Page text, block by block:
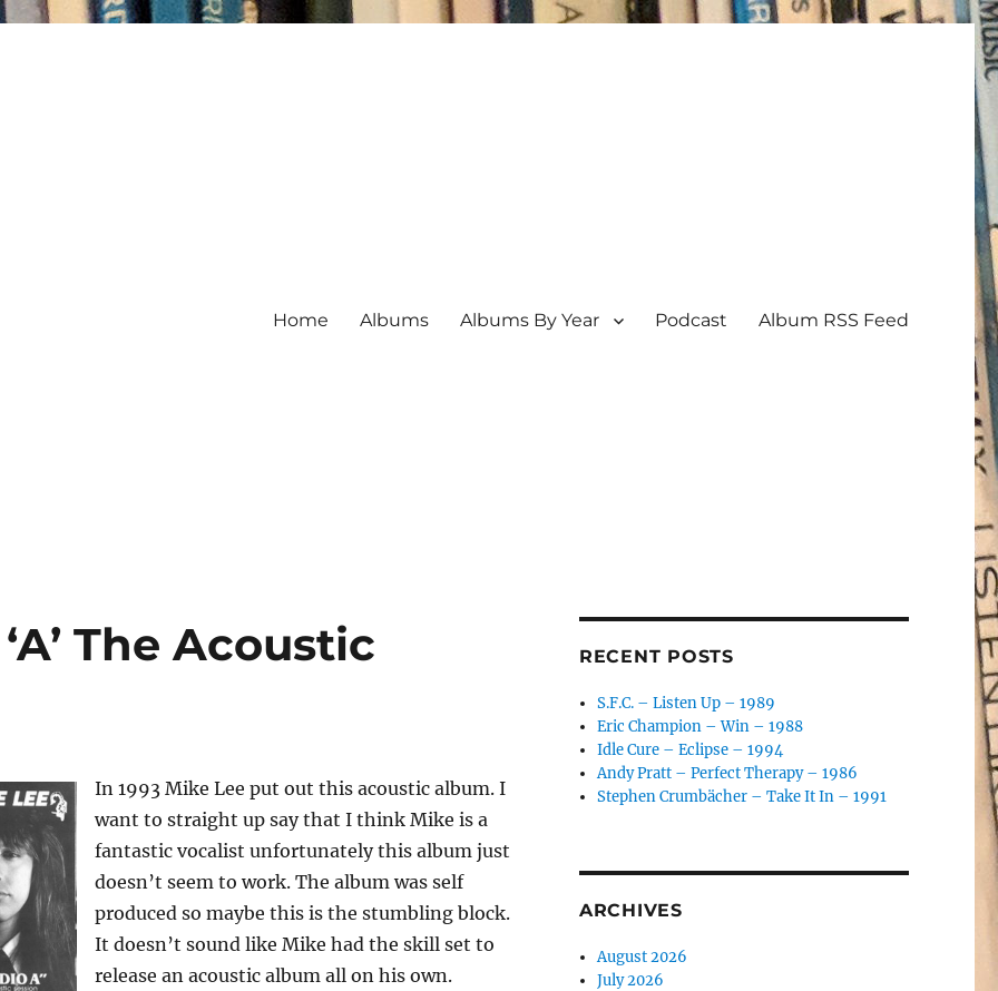
Home Albums Albums By Year Podcast Album RSS Feed
The Acoustic
In 1993 Mike Lee put out this acoustic album. I
want to straight up say that I think Mike is a
fantastic vocalist unfortunately this album just
doesn’t seem to work. The album was self
produced so maybe this is the stumbling block.
It doesn’t sound like Mike had the skill set to
release an acoustic album all on his own.
RECENT POSTS
S.F.C. – Listen Up – 1989
Eric Champion – Win – 1988
Idle Cure – Eclipse – 1994
Andy Pratt – Perfect Therapy – 1986
Stephen Crumbächer – Take It In – 1991
ARCHIVES
August 2026
July 2026